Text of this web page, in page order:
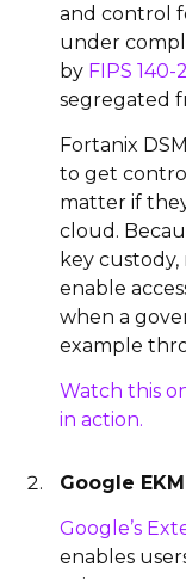
and control
under
by FIPS
segregated
Fortanix
to get
matter if
cloud.
key
enable
when a
example
Watch this
in action.
Google EKM
Google’s
enables